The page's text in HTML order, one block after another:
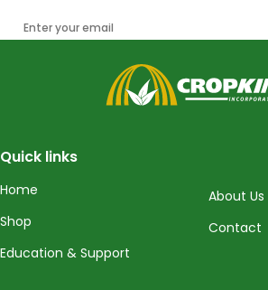
Enter your email
CropKing
Quick links
Home
Shop
Education & Support
About Us
Contact